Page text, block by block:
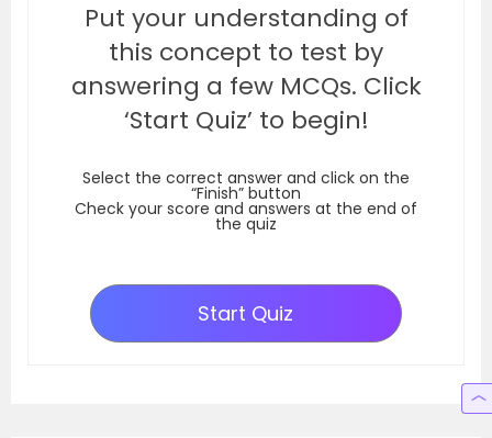
Put your understanding of
this concept to test by
answering a few MCQs. Click
‘Start Quiz’ to begin!
Select the correct answer and click on the
“Finish” button
Check your score and answers at the end of
the quiz
Start Quiz